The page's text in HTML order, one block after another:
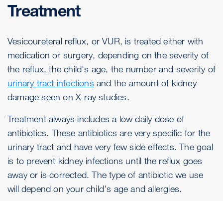
Treatment
Vesicoureteral reflux, or VUR, is treated either with
medication or surgery, depending on the severity of
the reflux, the child's age, the number and severity of
urinary tract infections and the amount of kidney
damage seen on X-ray studies.
Treatment always includes a low daily dose of
antibiotics. These antibiotics are very specific for the
urinary tract and have very few side effects. The goal
is to prevent kidney infections until the reflux goes
away or is corrected. The type of antibiotic we use
will depend on your child's age and allergies.